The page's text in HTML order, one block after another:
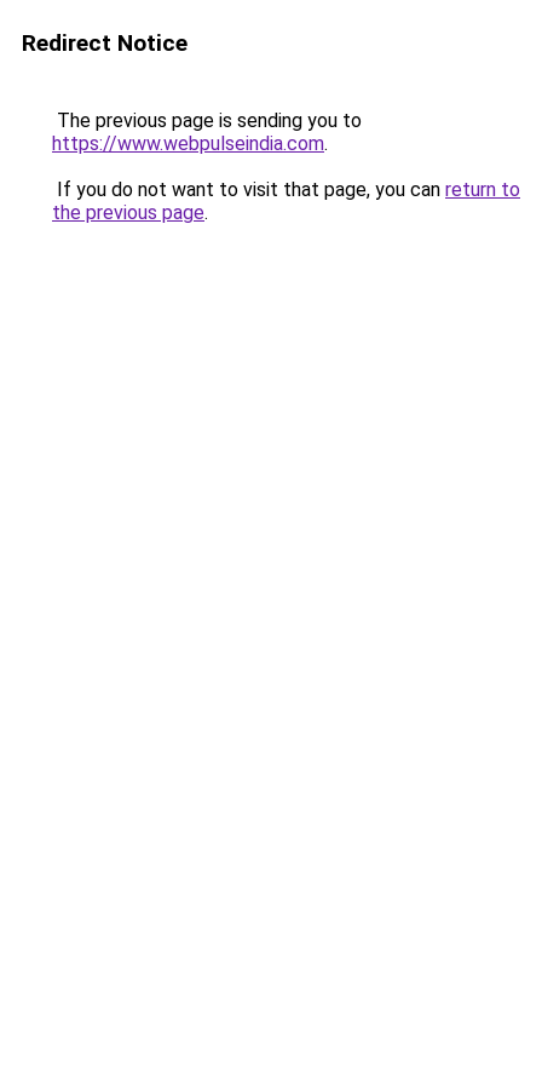
Redirect Notice
The previous page is sending you to
https://www.webpulseindia.com.
If you do not want to visit that page, you can return to
the previous page.